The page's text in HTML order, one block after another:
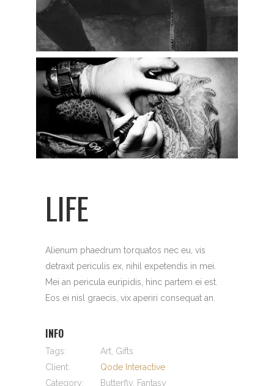
LIFE
Alienum phaedrum torquatos nec eu, vis
detraxit periculis ex, nihil expetendis in mei.
Mei an pericula euripidis, hinc partem ei est.
Eos ei nisl graecis, vix aperiri consequat an.
INFO
Tags:
Art, Gifts
Client:
Qode Interactive
Category:
Butterfly, Fantasy